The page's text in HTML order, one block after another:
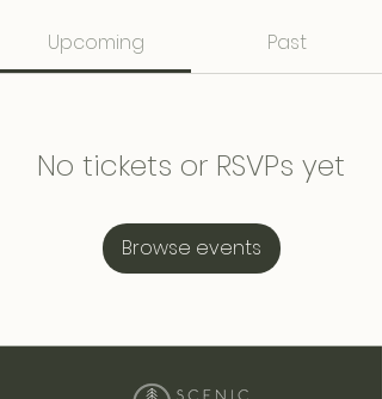
Upcoming Past
No tickets or RSVPs yet
Browse events